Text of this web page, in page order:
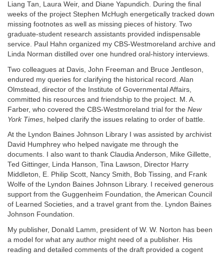
Liang Tan, Laura Weir, and Diane Yapundich. During the final
weeks of the project Stephen McHugh energetically tracked down
missing footnotes as well as missing pieces of history. Two
graduate-student research assistants provided indispensable
service. Paul Hahn organized my CBS-Westmoreland archive and
Linda Norman distilled over one hundred oral-history interviews.
Two colleagues at Davis, John Freeman and Bruce Jentleson,
endured my queries for clarifying the historical record. Alan
Olmstead, director of the Institute of Governmental Affairs,
committed his resources and friendship to the project. M. A.
Farber, who covered the CBS-Westmoreland trial for the New
York Times , helped clarify the issues relating to order of battle.
At the Lyndon Baines Johnson Library I was assisted by archivist
David Humphrey who helped navigate me through the
documents. I also want to thank Claudia Anderson, Mike Gillette,
Ted Gittinger, Linda Hanson, Tina Lawson, Director Harry
Middleton, E. Philip Scott, Nancy Smith, Bob Tissing, and Frank
Wolfe of the Lyndon Baines Johnson Library. I received generous
support from the Guggenheim Foundation, the American Council
of Learned Societies, and a travel grant from the. Lyndon Baines
Johnson Foundation.
My publisher, Donald Lamm, president of W. W. Norton has been
a model for what any author might need of a publisher. His
reading and detailed comments of the draft provided a cogent